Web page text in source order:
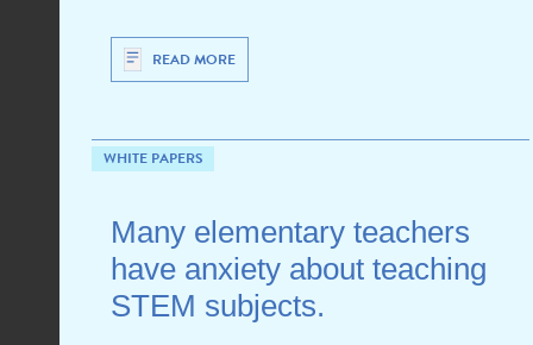
READ MORE
WHITE PAPERS
Many elementary teachers
have anxiety about teaching
STEM subjects.